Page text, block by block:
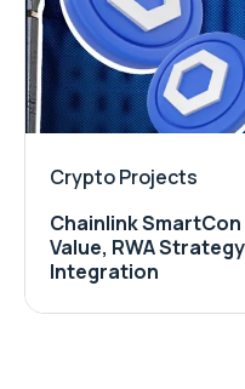
Crypto Projects
Chainlink SmartCon
Value, RWA
Integration